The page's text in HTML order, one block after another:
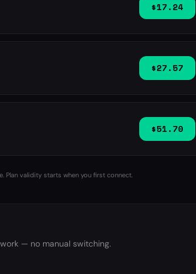
$17.24
$27.57
$51.70
Plan validity starts when you first connect.
— no manual switching.